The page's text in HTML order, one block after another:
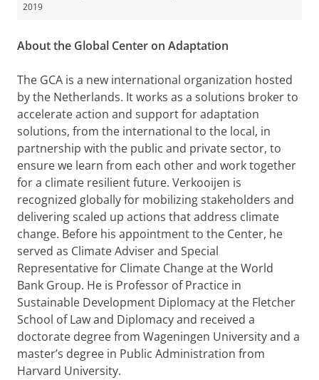
2019
About the Global Center on Adaptation
The GCA is a new international organization hosted
by the Netherlands. It works as a solutions broker to
accelerate action and support for adaptation
solutions, from the international to the local, in
partnership with the public and private sector, to
ensure we learn from each other and work together
for a climate resilient future. Verkooijen is
recognized globally for mobilizing stakeholders and
delivering scaled up actions that address climate
change. Before his appointment to the Center, he
served as Climate Adviser and Special
Representative for Climate Change at the World
Bank Group. He is Professor of Practice in
Sustainable Development Diplomacy at the Fletcher
School of Law and Diplomacy and received a
doctorate degree from Wageningen University and a
master’s degree in Public Administration from
Harvard University.